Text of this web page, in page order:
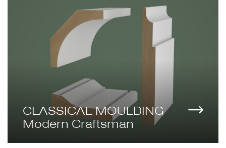
CLASSICAL MOULDING -
Modern Craftsman